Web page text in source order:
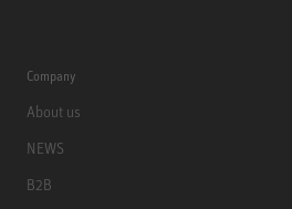
Company
About us
NEWS
B2B